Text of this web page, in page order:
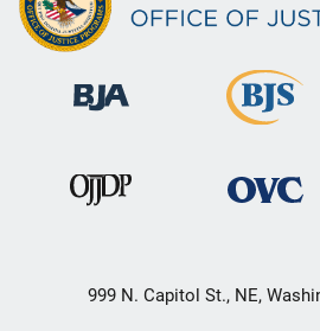
999 N. Capitol St., NE,